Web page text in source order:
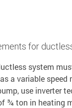
for
system
a variable speed
use inverter
¾ ton in heating